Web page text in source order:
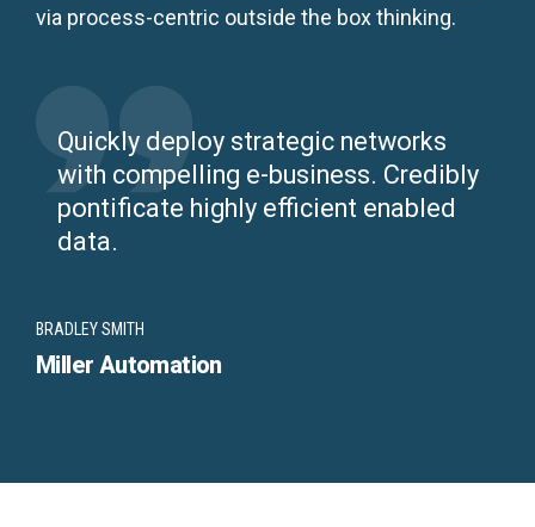
via process-centric outside the box thinking.
Quickly deploy strategic networks
with compelling e-business. Credibly
pontificate highly efficient enabled
data.
BRADLEY SMITH
Miller Automation